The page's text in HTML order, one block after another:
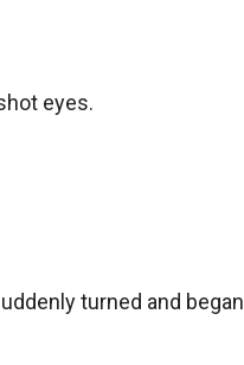
eyes.
turned and began